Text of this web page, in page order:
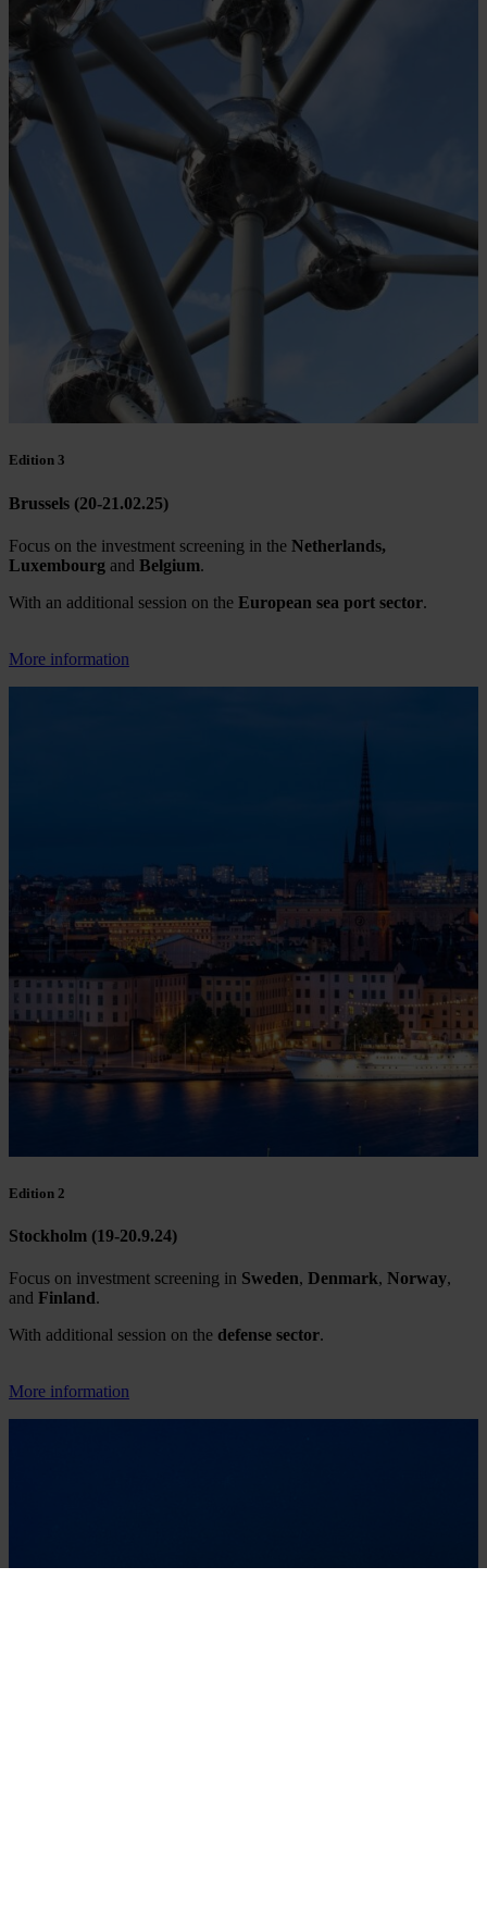
Edition 3
Brussels (20-21.02.25)
Focus on the investment screening in the Netherlands,
Luxembourg and Belgium.
With an additional session on the European sea port sector.
More information
Edition 2
Stockholm (19-20.9.24)
Focus on investment screening in Sweden, Denmark, Norway,
and Finland.
With additional session on the defense sector.
More information